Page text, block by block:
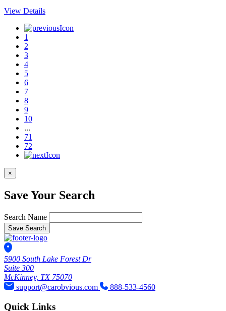
View Details
1
2
3
4
5
6
7
8
9
10
...
71
72
×
Save Your Search
Search Name
Save Search
5900 South Lake Forest Dr
Suite 300
McKinney, TX 75070
support@carobvious.com
888-533-4560
Quick Links